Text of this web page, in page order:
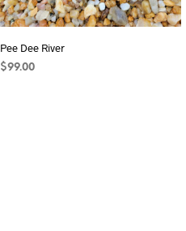
Pee Dee River
$99.00